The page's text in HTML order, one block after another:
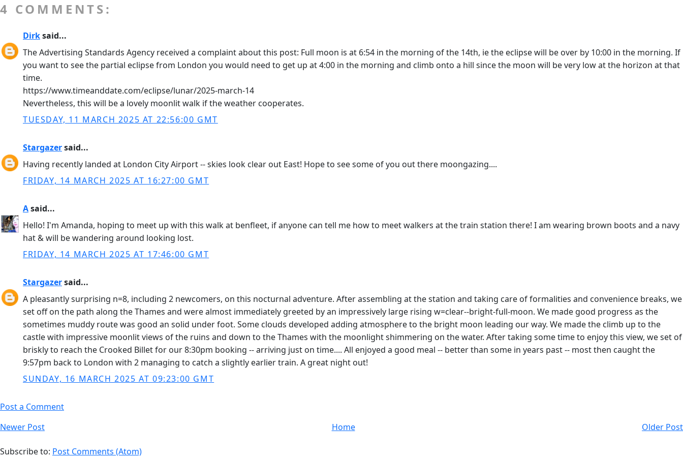
4 COMMENTS:
Dirksaid...
The Advertising Standards Agency received a complaint about this post: Full moon is at 6:54 in the morning of the 14th, ie the eclipse will be over by 10:00 in the morning. If
you want to see the partial eclipse from London you would need to get up at 4:00 in the morning and climb onto a hill since the moon will be very low at the horizon at that
time.
https://www.timeanddate.com/eclipse/lunar/2025-march-14
Nevertheless, this will be a lovely moonlit walk if the weather cooperates.
TUESDAY, 11 MARCH 2025 AT 22:56:00 GMT
Stargazersaid...
Having recently landed at London City Airport -- skies look clear out East! Hope to see some of you out there moongazing....
FRIDAY, 14 MARCH 2025 AT 16:27:00 GMT
Asaid...
Hello! I'm Amanda, hoping to meet up with this walk at benfleet, if anyone can tell me how to meet walkers at the train station there! I am wearing brown boots and a navy
hat & will be wandering around looking lost.
FRIDAY, 14 MARCH 2025 AT 17:46:00 GMT
Stargazersaid...
A pleasantly surprising n=8, including 2 newcomers, on this nocturnal adventure. After assembling at the station and taking care of formalities and convenience breaks, we
set off on the path along the Thames and were almost immediately greeted by an impressively large rising w=clear--bright-full-moon. We made good progress as the
sometimes muddy route was good an solid under foot. Some clouds developed adding atmosphere to the bright moon leading our way. We made the climb up to the
castle with impressive moonlit views of the ruins and down to the Thames with the moonlight shimmering on the water. After taking some time to enjoy this view, we set of
briskly to reach the Crooked Billet for our 8:30pm booking -- arriving just on time.... All enjoyed a good meal -- better than some in years past -- most then caught the
9:57pm back to London with 2 managing to catch a slightly earlier train. A great night out!
SUNDAY, 16 MARCH 2025 AT 09:23:00 GMT
Post a Comment
Newer Post
Older Post
Home
Subscribe to: Post Comments (Atom)